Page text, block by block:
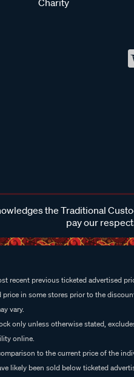
Charity
the Traditional
pay our
recent previous ticketed advertised
in some stores prior to the
vary.
only unless otherwise stated,
online.
to the current price of the
likely been sold below ticketed